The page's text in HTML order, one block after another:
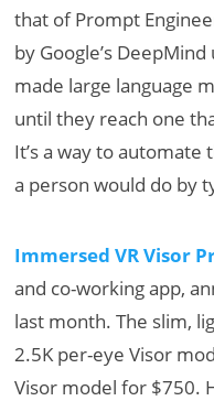
that of Prompt
by Google’s
made large language
until they reach one
It’s a way to
a person would do by
Immersed VR Visor
and co-working app,
last month. The slim,
2.5K per-eye Visor
Visor model for $750.